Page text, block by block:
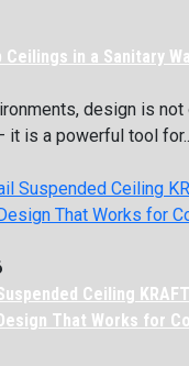
Ceilings in a Sanitary
design is not
it is a powerful tool
Ceiling
That Works for